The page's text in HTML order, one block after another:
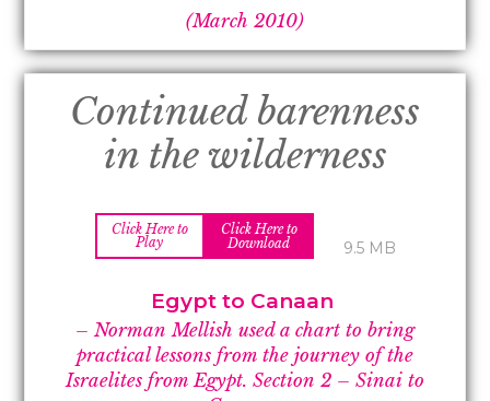
(March 2010)
Continued barenness
in the wilderness
Click Here to
Play
Click Here to
Download
9.5 MB
Egypt to Canaan
– Norman Mellish used a chart to bring
practical lessons from the journey of the
Israelites from Egypt. Section 2 – Sinai to